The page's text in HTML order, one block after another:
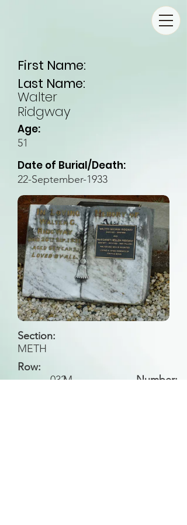
First Name:
Last Name:
Walter
Ridgway
Age:
51
Date of Burial/Death:
22-September-1933
Section:
METH
Row:
M
Number:
032